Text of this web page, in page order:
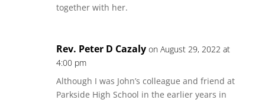
together with her.
Rev. Peter D Cazaly on August 29, 2022 at
4:00 pm
Although I was John’s colleague and friend at
Parkside High School in the earlier years in